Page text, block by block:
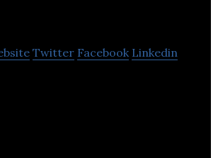
Twitter Facebook Linkedin